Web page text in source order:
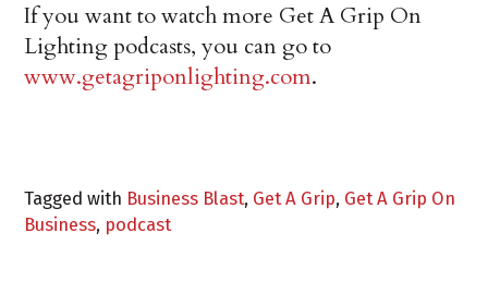
If you want to watch more Get A Grip On
Lighting podcasts, you can go to
www.getagriponlighting.com.
Tagged with Business Blast, Get A Grip, Get A Grip On
Business, podcast